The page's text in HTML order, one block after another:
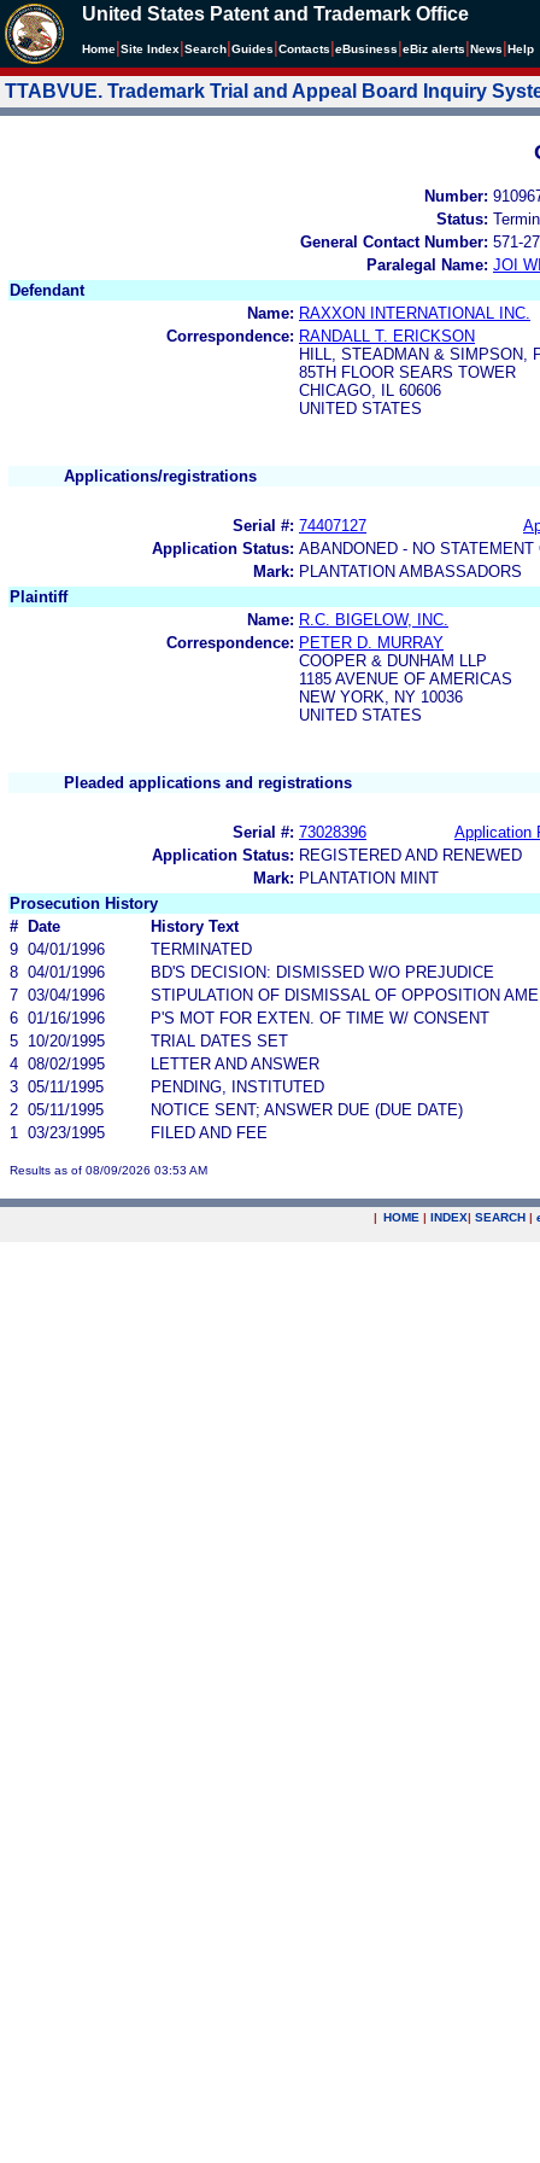
United States Patent and Trademark Office
Home Site Index Search Guides Contacts eBusiness eBiz alerts News Help
TTABVUE. Trademark Trial and Appeal Board Inquiry
Number:
Status:
General Contact Number: 571-
Paralegal Name: JOI
Defendant
Name: RAXXON INTERNATIONAL INC.
Correspondence: RANDALL T. ERICKSON
HILL, STEADMAN & SIMPSON,
85TH FLOOR SEARS TOWER
CHICAGO, IL 60606
UNITED STATES
Applications/registrations
Serial #: 74407127
Application Status: ABANDONED - NO
Mark: PLANTATION AMBASSADORS
Plaintiff
Name: R.C. BIGELOW, INC.
Correspondence: PETER D. MURRAY
COOPER & DUNHAM LLP
1185 AVENUE OF AMERICAS
NEW YORK, NY 10036
UNITED STATES
Pleaded applications and registrations
Serial #: 73028396
Application
Application Status: REGISTERED AND RENEWED
Mark: PLANTATION MINT
Prosecution History
#
Date
History Text
9 04/01/1996
TERMINATED
8 04/01/1996
BD'S DECISION: DISMISSED W/O PREJUDICE
7 03/04/1996
STIPULATION OF DISMISSAL OF OPPOSITION
6 01/16/1996
P'S MOT FOR EXTEN. OF TIME W/ CONSENT
5 10/20/1995
TRIAL DATES SET
4 08/02/1995
LETTER AND ANSWER
3 05/11/1995
PENDING, INSTITUTED
2 05/11/1995
NOTICE SENT; ANSWER DUE (DUE DATE)
1
03/23/1995 FILED AND FEE
Results as of 08/09/2026 03:53 AM
| HOME | INDEX| SEARCH |